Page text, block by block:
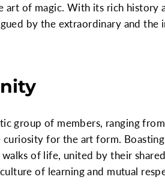
art of magic. With its rich history
by the extraordinary and the
group of members, ranging
for the art form.
of life, united by their
of learning and mutual